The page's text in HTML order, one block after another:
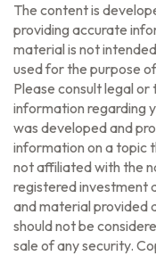
The content is
providing accurate
material is not
used for the purpose
Please consult legal
information regarding
was developed and
information on a topic
not affiliated with the
registered investment
and material provided
should not be
sale of any security.